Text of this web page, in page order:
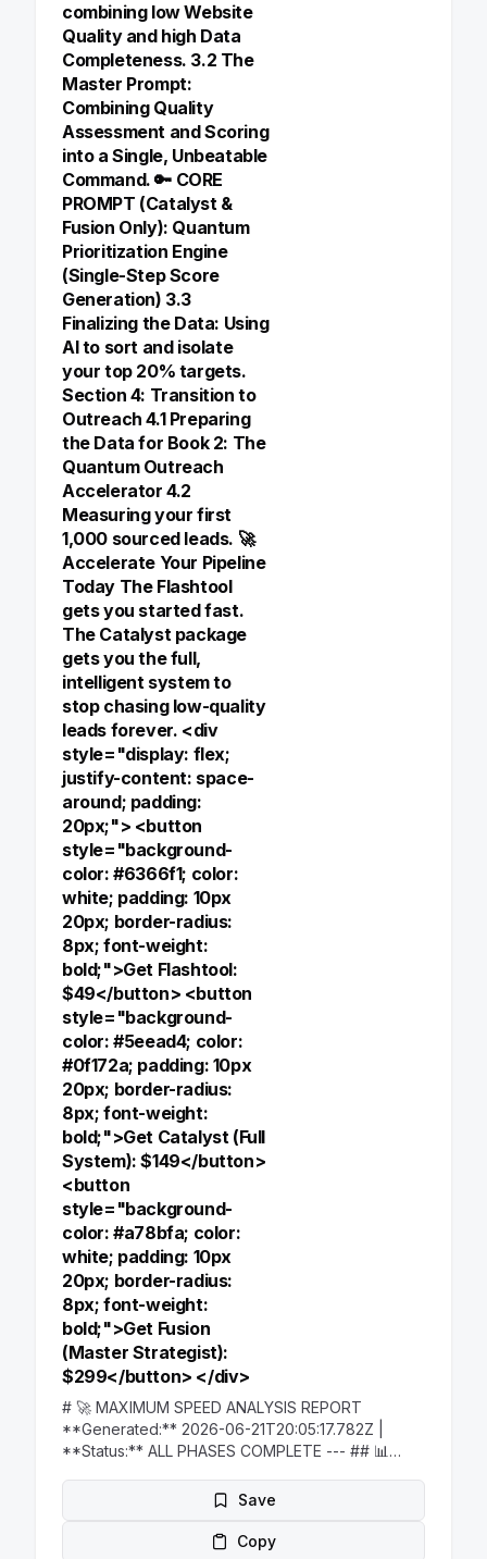
combining low Website
Quality and high Data
Completeness. 3.2 The
Master Prompt:
Combining Quality
Assessment and Scoring
into a Single, Unbeatable
Command. 🔑 CORE
PROMPT (Catalyst &
Fusion Only): Quantum
Prioritization Engine
(Single-Step Score
Generation) 3.3
Finalizing the Data: Using
AI to sort and isolate
your top 20% targets.
Section 4: Transition to
Outreach 4.1 Preparing
the Data for Book 2: The
Quantum Outreach
Accelerator 4.2
Measuring your first
1,000 sourced leads. 🚀
Accelerate Your Pipeline
Today The Flashtool
gets you started fast.
The Catalyst package
gets you the full,
intelligent system to
stop chasing low-quality
leads forever. <div
style="display: flex;
justify-content: space-
around; padding:
20px;"> <button
style="background-
color: #6366f1; color:
white; padding: 10px
20px; border-radius:
8px; font-weight:
bold;">Get Flashtool:
$49</button> <button
style="background-
color: #5eead4; color:
#0f172a; padding: 10px
20px; border-radius:
8px; font-weight:
bold;">Get Catalyst (Full
System): $149</button>
<button
style="background-
color: #a78bfa; color:
white; padding: 10px
20px; border-radius:
8px; font-weight:
bold;">Get Fusion
(Master Strategist):
$299</button> </div>
# 🚀 MAXIMUM SPEED ANALYSIS REPORT
**Generated:** 2026-06-21T20:05:17.782Z |
**Status:** ALL PHASES COMPLETE --- ## 📊
INGESTION:** 606 items from 16 sources in 42ms
**ANALYSIS COMPLETED:** 4 phases in <30
Save
Copy